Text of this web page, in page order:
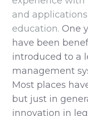
and
education. One
have been
introduced to a
management
Most places
but just in
innovation in